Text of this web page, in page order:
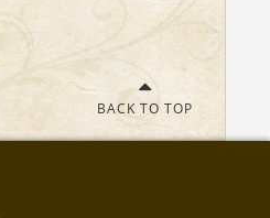
BACK TO TOP